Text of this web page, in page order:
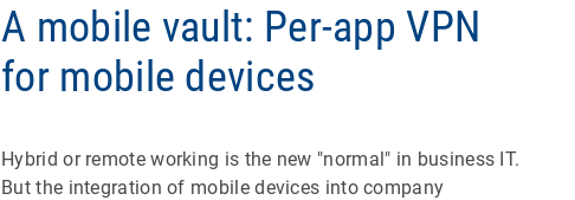
A mobile vault: Per-app VPN
for mobile devices
Hybrid or remote working is the new "normal" in business IT.
But the integration of mobile devices into company